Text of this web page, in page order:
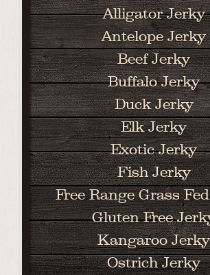
Alligator Jerky
Antelope Jerky
Beef Jerky
Buffalo Jerky
Duck Jerky
Elk Jerky
Exotic Jerky
Fish Jerky
Free Range Grass
Gluten Free
Kangaroo Jerky
Ostrich Jerky